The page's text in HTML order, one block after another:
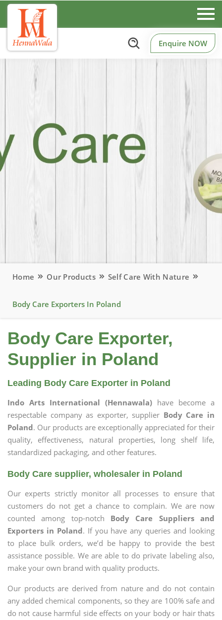
Enquire NOW
Home Our Products Self Care With Nature
Body Care Exporters In Poland
Body Care Exporter,
Supplier in Poland
Leading Body Care Exporter in Poland
Indo Arts International (Hennawala) have become a
respectable company as exporter, supplier Body Care in
Poland. Our products are exceptionally appreciated for their
quality, effectiveness, natural properties, long shelf life,
standardized packaging, and other features.
Body Care supplier, wholesaler in Poland
Our experts strictly monitor all processes to ensure that
customers do not get a chance to complain. We are now
counted among top-notch Body Care Suppliers and
Exporters in Poland. If you have any queries and looking
to place bulk orders, we’d be happy to provide the best
assistance possible. We are able to do private labeling also,
make your own brand with quality products.
Our products are derived from nature and do not contain
any added chemical components, so they are 100% safe and
do not cause harmful side effects on your body or hair thats